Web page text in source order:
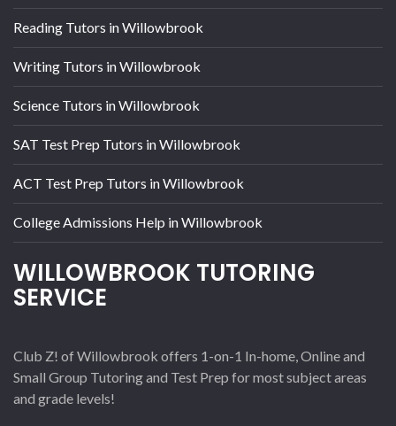
Reading Tutors in Willowbrook
Writing Tutors in Willowbrook
Science Tutors in Willowbrook
SAT Test Prep Tutors in Willowbrook
ACT Test Prep Tutors in Willowbrook
College Admissions Help in Willowbrook
WILLOWBROOK TUTORING
SERVICE
Club Z! of Willowbrook offers 1-on-1 In-home, Online and
Small Group Tutoring and Test Prep for most subject areas
and grade levels!